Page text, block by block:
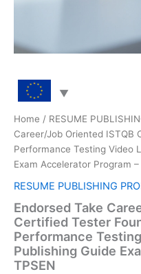
Home / RESUME
Career/Job Oriented ISTQB
Performance Testing Video
Exam Accelerator Program –
RESUME PUBLISHING
Endorsed Take
Certified Tester
Performance
Publishing Guide
TPSEN